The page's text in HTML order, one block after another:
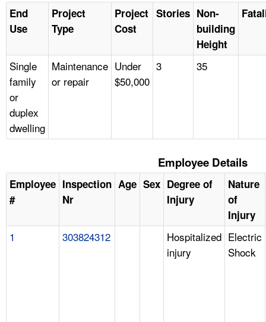
End
Use
Project
Type
Project
Cost
Stories Non-
building
Height
Single
family
or
duplex
dwelling
Maintenance
or repair
Under
$50,000
3 35
Employee Details
Employee
#
Inspection
Nr
Age Sex Degree of
Injury
Nature
of
Injury
1 303824312
Hospitalized
injury
Electric
Shock